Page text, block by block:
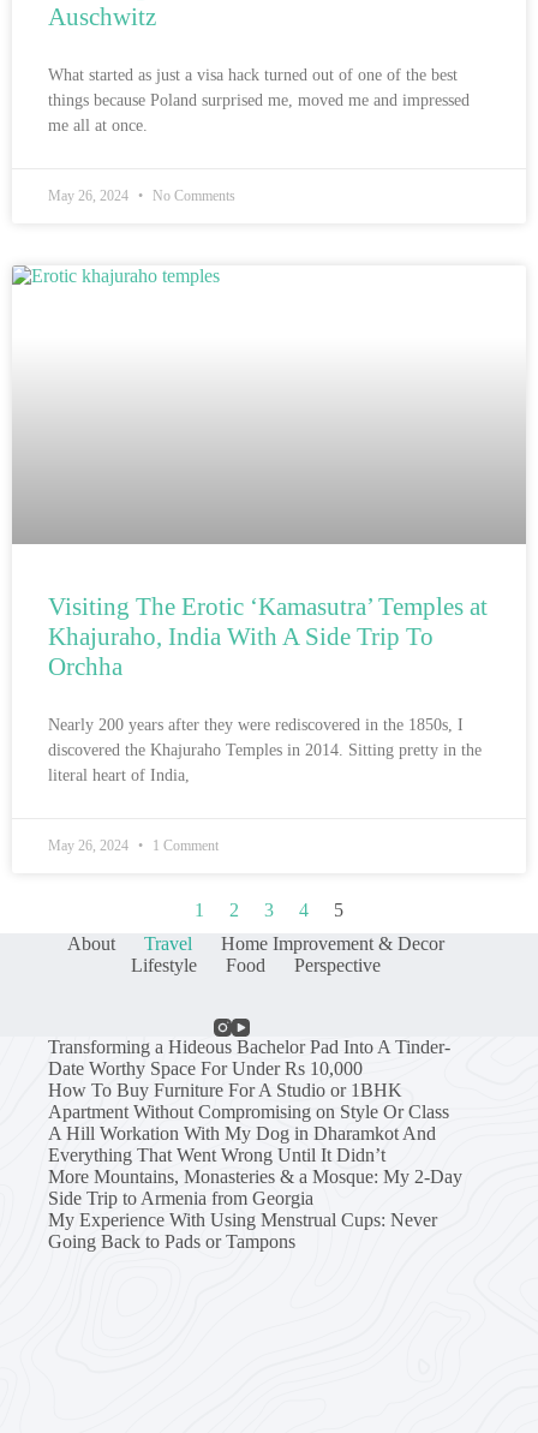
Auschwitz
What started as just a visa hack turned out of one of the best
things because Poland surprised me, moved me and impressed
me all at once.
May 26, 2024 No Comments
Visiting The Erotic ‘Kamasutra’ Temples at
Khajuraho, India With A Side Trip To
Orchha
Nearly 200 years after they were rediscovered in the 1850s, I
discovered the Khajuraho Temples in 2014. Sitting pretty in the
literal heart of India,
May 26, 2024 1 Comment
1 2 3 4
5
About
Travel
Home Improvement & Decor
Lifestyle
Food Perspective
Transforming a Hideous Bachelor Pad Into A Tinder-
Date Worthy Space For Under Rs 10,000
How To Buy Furniture For A Studio or 1BHK
Apartment Without Compromising on Style Or Class
A Hill Workation With My Dog in Dharamkot And
Everything That Went Wrong Until It Didn’t
More Mountains, Monasteries & a Mosque: My 2-Day
Side Trip to Armenia from Georgia
My Experience With Using Menstrual Cups: Never
Going Back to Pads or Tampons